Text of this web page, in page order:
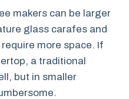
makers can be larger
glass carafes and
more space. If
a traditional
but in smaller